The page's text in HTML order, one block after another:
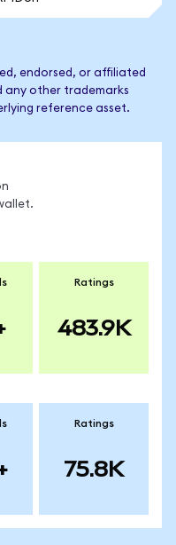
endorsed, or affiliated
any other trademarks
reference asset.
Ratings
483.9K
Ratings
75.8K